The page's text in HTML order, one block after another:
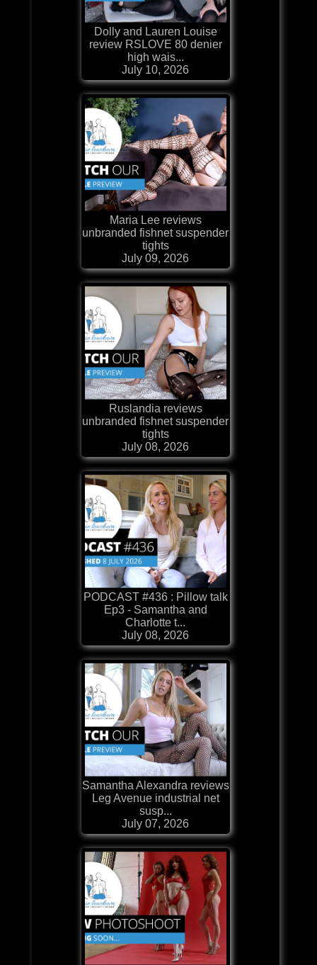
Dolly and Lauren Louise
review RSLOVE 80 denier
high wais...
July 10, 2026
Maria Lee reviews
unbranded fishnet suspender
tights
July 09, 2026
Ruslandia reviews
unbranded fishnet suspender
tights
July 08, 2026
PODCAST #436 : Pillow talk
Ep3 - Samantha and
Charlotte t...
July 08, 2026
Samantha Alexandra reviews
Leg Avenue industrial net
susp...
July 07, 2026